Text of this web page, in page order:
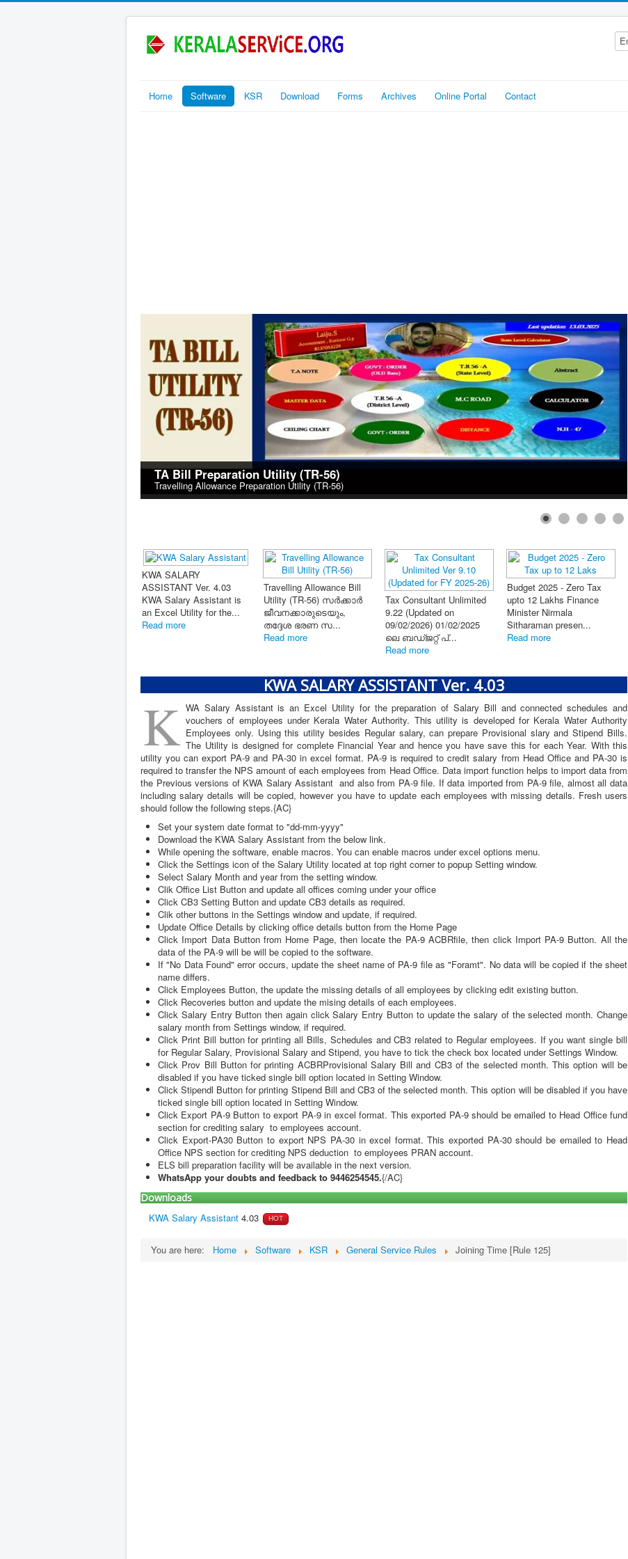
Home Software KSR Download Forms Archives Online Portal Contact
TA Bill Preparation Utility (TR-56)
Travelling Allowance Preparation Utility (TR-56)
Tax Consultant Unlimited
2026-27 (Updated on
17/03/2026) 01/02/2026
പേ ഫിക്സേഷൻ
കൺസൾട്ടൻറ് Ver 3.36
(Updated on 28/04/2021)
പേ ഫിക്സേഷൻ
കൺസൾട്ടൻറിൻ...
KWA SALARY ASSISTANT Ver. 4.03
K WA Salary Assistant is an Excel Utility for the preparation of Salary Bill and connected schedules and
vouchers of employees under Kerala Water Authority. This utility is developed for Kerala Water Authority
Employees only. Using this utility besides Regular salary, can prepare Provisional slary and Stipend Bills.
The Utility is designed for complete Financial Year and hence you have save this for each Year. With this
utility you can export PA-9 and PA-30 in excel format. PA-9 is required to credit salary from Head Office and PA-30 is
required to transfer the NPS amount of each employees from Head Office. Data import function helps to import data from
the Previous versions of KWA Salary Assistant and also from PA-9 file. If data imported from PA-9 file, almost all data
including salary details will be copied, however you have to update each employees with missing details. Fresh users
should follow the following steps.{AC}
Set your system date format to "dd-mm-yyyy"
Download the KWA Salary Assistant from the below link.
While opening the software, enable macros. You can enable macros under excel options menu.
Click the Settings icon of the Salary Utility located at top right corner to popup Setting window.
Select Salary Month and year from the setting window.
Clik Office List Button and update all offices coming under your office
Click CB3 Setting Button and update CB3 details as required.
Clik other buttons in the Settings window and update, if required.
Update Office Details by clicking office details button from the Home Page
Click Import Data Button from Home Page, then locate the PA-9 ACBRfile, then click Import PA-9 Button. All the
data of the PA-9 will be will be copied to the software.
If "No Data Found" error occurs, update the sheet name of PA-9 file as "Foramt". No data will be copied if the sheet
name differs.
Click Employees Button, the update the missing details of all employees by clicking edit existing button.
Click Recoveries button and update the mising details of each employees.
Click Salary Entry Button then again click Salary Entry Button to update the salary of the selected month. Change
salary month from Settings window, if required.
Click Print Bill button for printing all Bills, Schedules and CB3 related to Regular employees. If you want single bill
for Regular Salary, Provisional Salary and Stipend, you have to tick the check box located under Settings Window.
Click Prov Bill Button for printing ACBRProvisional Salary Bill and CB3 of the selected month. This option will be
disabled if you have ticked single bill option located in Setting Window.
Click Stipendl Button for printing Stipend Bill and CB3 of the selected month. This option will be disabled if you have
ticked single bill option located in Setting Window.
Click Export PA-9 Button to export PA-9 in excel format. This exported PA-9 should be emailed to Head Office fund
section for crediting salary to employees account.
Click Export-PA30 Button to export NPS PA-30 in excel format. This exported PA-30 should be emailed to Head
Office NPS section for crediting NPS deduction to employees PRAN account.
ELS bill preparation facility will be available in the next version.
WhatsApp your doubts and feedback to 9446254545.{/AC}